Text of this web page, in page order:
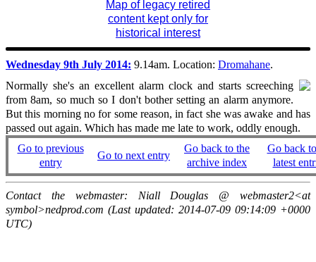
Map of legacy retired
content kept only for
historical interest
Wednesday 9th July 2014: 9.14am. Location: Dromahane.
Normally she's an excellent alarm clock and starts screeching
from 8am, so much so I don't bother setting an alarm anymore.
But this morning no for some reason, in fact she was awake and has
passed out again. Which has made me late to work, oddly enough.
Go to previous
entry
Go to next entry
Go back to the
archive index
Go back
latest
Contact the webmaster: Niall Douglas @ webmaster2<at
symbol>nedprod.com (Last updated: 2014-07-09 09:14:09 +0000
UTC)